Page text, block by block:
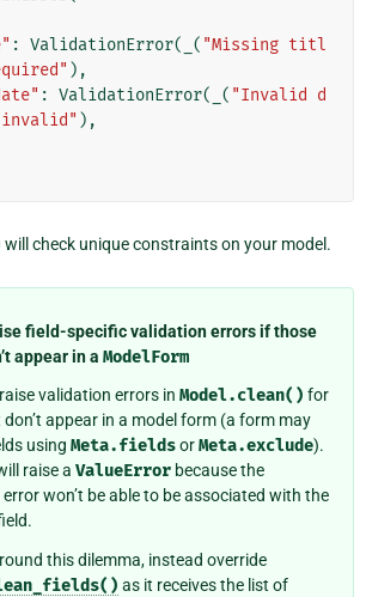
: ValidationError( ( "Missing titl
),
: ValidationError( ( "Invalid d
),
will check unique constraints on your model.
field-specific validation errors if those
appear in a ModelForm
validation errors in Model.clean() for
appear in a model form (a form may
using Meta.fieldsorMeta.exclude).
raise a ValueError because the
won’t be able to be associated with the
this dilemma, instead override
as it receives the list of